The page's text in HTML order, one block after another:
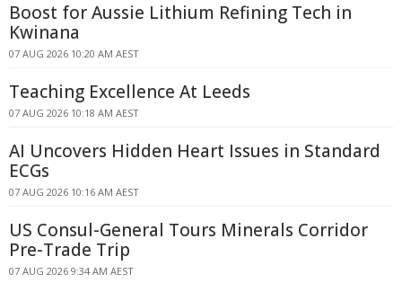
Boost for Aussie Lithium Refining Tech in
Kwinana
07 AUG 2026 10:20 AM AEST
Teaching Excellence At Leeds
07 AUG 2026 10:18 AM AEST
AI Uncovers Hidden Heart Issues in Standard
ECGs
07 AUG 2026 10:16 AM AEST
US Consul-General Tours Minerals Corridor
Pre-Trade Trip
07 AUG 2026 9:34 AM AEST